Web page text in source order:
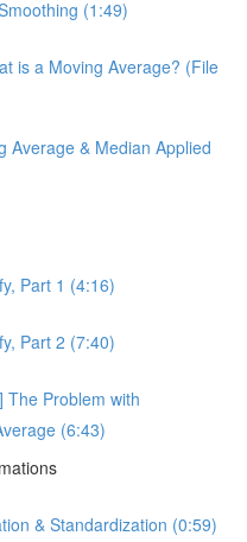
(1:49)
is a Moving Average? (File
Average & Median Applied
Part 1 (4:16)
Part 2 (7:40)
The Problem with
(6:43)
& Standardization (0:59)